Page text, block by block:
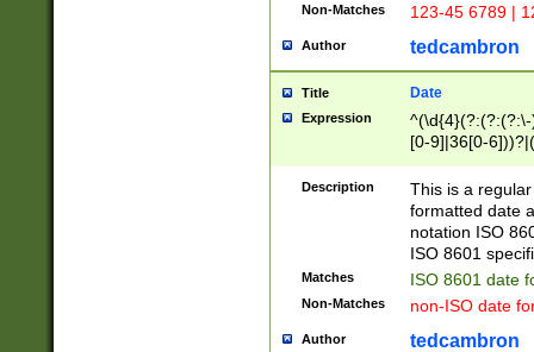
Non-Matches 123-45 6789 |
Author tedcambron
Title Date
Expression
[0-9]|36[0-
2]|0[1-9])(?:\-
9]|[1-4][0-9]5[0-
(?:\-)?[1-
Description
This is a
formatted date
notation ISO
ISO 8601
Matches ISO 8601 date
Non-Matches non-ISO date
Author tedcambron